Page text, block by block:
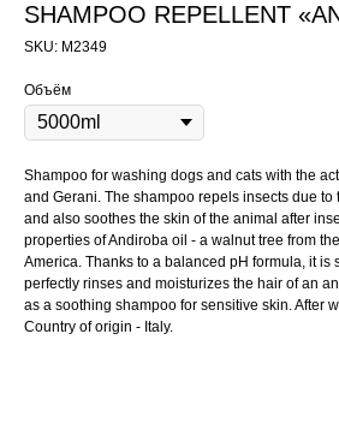
SHAMPOO REPELLENT
SKU: M2349
Объём
Shampoo for washing dogs and cats with the
and Gerani. The shampoo repels insects due
and also soothes the skin of the animal after
properties of Andiroba oil - a walnut tree from
America. Thanks to a balanced pH formula, it is
perfectly rinses and moisturizes the hair of an
as a soothing shampoo for sensitive skin. After
Country of origin - Italy.